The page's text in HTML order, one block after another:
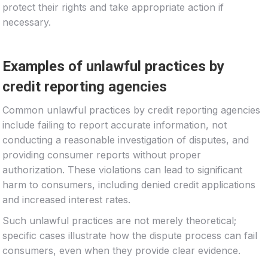
protect their rights and take appropriate action if
necessary.
Examples of unlawful practices by
credit reporting agencies
Common unlawful practices by credit reporting agencies
include failing to report accurate information, not
conducting a reasonable investigation of disputes, and
providing consumer reports without proper
authorization. These violations can lead to significant
harm to consumers, including denied credit applications
and increased interest rates.
Such unlawful practices are not merely theoretical;
specific cases illustrate how the dispute process can fail
consumers, even when they provide clear evidence.